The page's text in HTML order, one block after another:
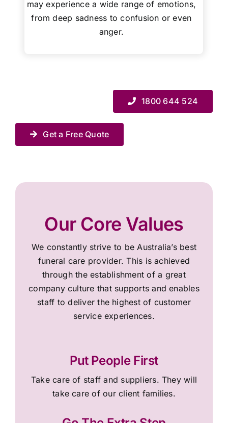
may experience a wide range of emotions,
from deep sadness to confusion or even
anger.
1800 644 524
Get a Free Quote
Our Core Values
We constantly strive to be Australia’s best
funeral care provider. This is achieved
through the establishment of a great
company culture that supports and enables
staff to deliver the highest of customer
service experiences.
Put People First
Take care of staff and suppliers. They will
take care of our client families.